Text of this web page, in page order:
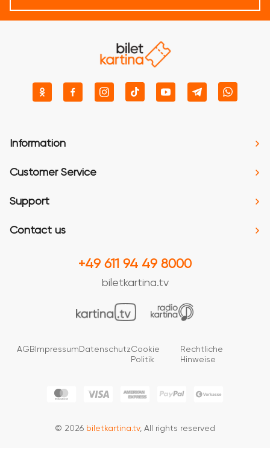
Information
Customer Service
Support
Contact us
+49 611 94 49 8000
biletkartina.tv
AGB Impressum DatenschutzCookie
Politik
Rechtliche
Hinweise
© 2026 biletkartina.tv, All rights reserved